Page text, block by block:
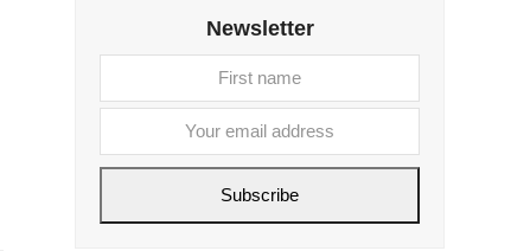
Newsletter
name
Subscribe